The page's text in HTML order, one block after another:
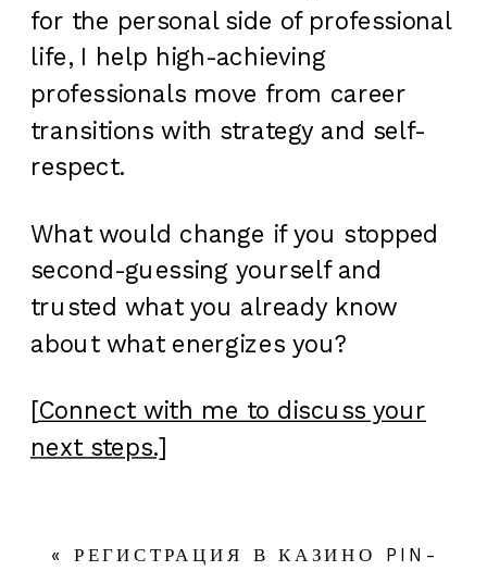
for the personal side of professional
life, I help high-achieving
professionals move from career
transitions with strategy and self-
respect.
What would change if you stopped
second-guessing yourself and
trusted what you already know
about what energizes you?
[Connect with me to discuss your
next steps.]
« РЕГИСТРАЦИЯ В КАЗИНО PIN-